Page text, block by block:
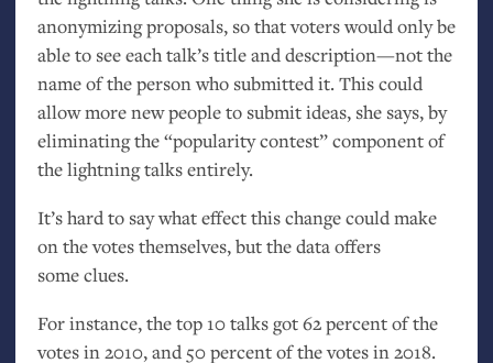
anonymizing proposals, so that voters would only be
able to see each talk’s title and description—not the
name of the person who submitted it. This could
allow more new people to submit ideas, she says, by
eliminating the “popularity contest” component of
the lightning talks entirely.
It’s hard to say what effect this change could make
on the votes themselves, but the data offers
some clues.
For instance, the top 10 talks got 62 percent of the
votes in 2010, and 50 percent of the votes in 2018.